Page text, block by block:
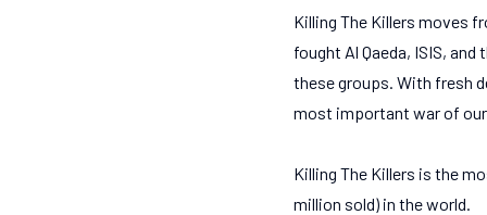
Killing The Killers moves
fought Al Qaeda, ISIS,
these groups. With fresh
most important war of
Killing The Killers is the
million sold) in the world.